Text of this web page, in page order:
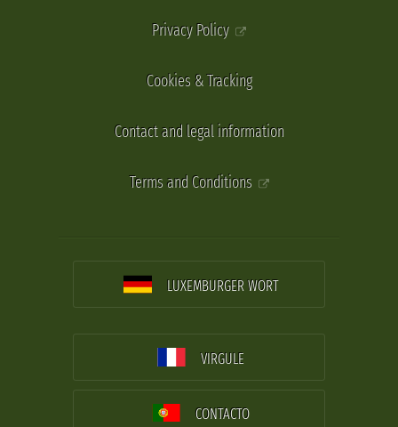
Privacy Policy
Cookies & Tracking
Contact and legal information
Terms and Conditions
LUXEMBURGER WORT
VIRGULE
CONTACTO